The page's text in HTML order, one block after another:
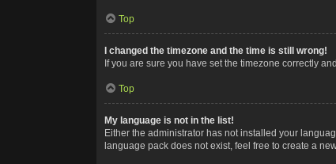
Top
I changed the timezone and the time is still wrong!
If you are sure you have set the timezone correctly
Top
My language is not in the list!
Either the administrator has not installed your
language pack does not exist, feel free to create a